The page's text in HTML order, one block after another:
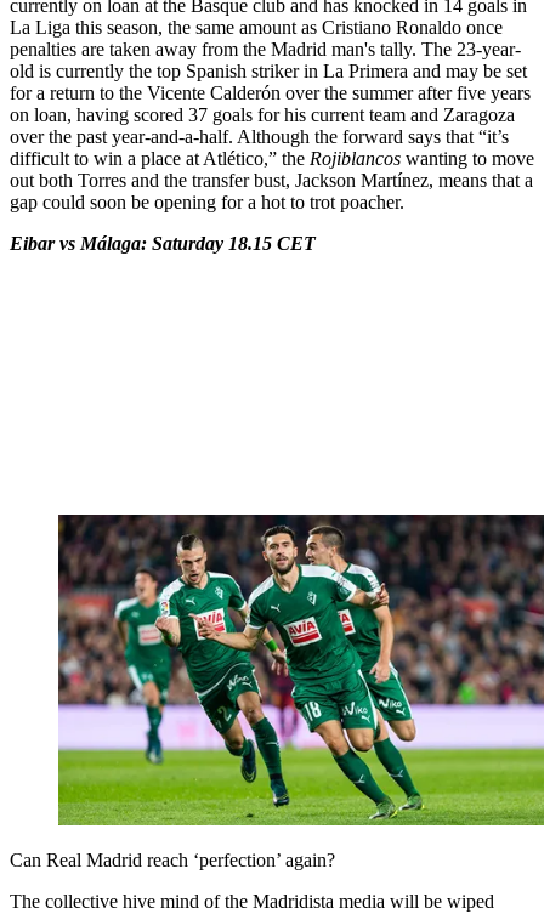
currently on loan at the Basque club and has knocked in 14 goals in
La Liga this season, the same amount as Cristiano Ronaldo once
penalties are taken away from the Madrid man's tally. The 23-year-
old is currently the top Spanish striker in La Primera and may be set
for a return to the Vicente Calderón over the summer after five years
on loan, having scored 37 goals for his current team and Zaragoza
over the past year-and-a-half. Although the forward says that “it’s
difficult to win a place at Atlético,” the Rojiblancos wanting to move
out both Torres and the transfer bust, Jackson Martínez, means that a
gap could soon be opening for a hot to trot poacher.
Eibar vs Málaga: Saturday 18.15 CET
Can Real Madrid reach ‘perfection’ again?
The collective hive mind of the Madridista media will be wiped